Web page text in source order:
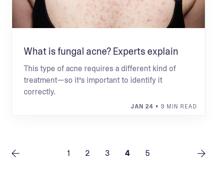
What is fungal acne? Experts explain
This type of acne requires a different kind of
treatment—so it’s important to identify it
correctly.
JAN 24 • 9 MIN READ
1 2 3 4 5